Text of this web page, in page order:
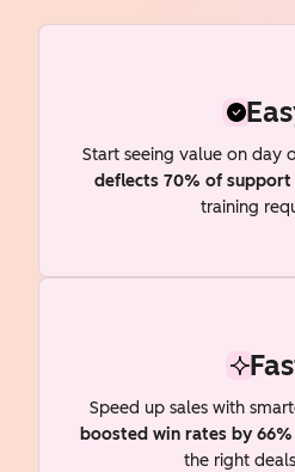
Start seeing value on day
deflects 70% of
training
Speed up sales with
boosted win rates by 66%
the right